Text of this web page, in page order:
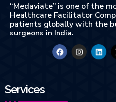
“Medaviate” is one of the
Healthcare Facilitator
patients globally with the
surgeons in India.
Services